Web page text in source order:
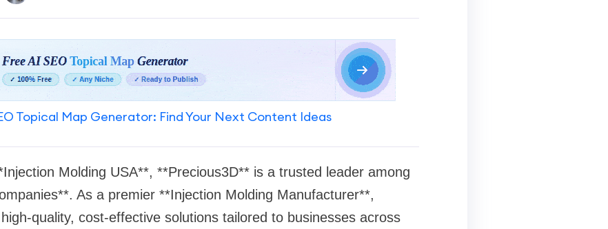
Topical Map Generator: Find Your Next Content Ideas
Molding USA**, **Precious3D** is a trusted leader among
As a premier **Injection Molding Manufacturer**,
quality, cost-effective solutions tailored to businesses across